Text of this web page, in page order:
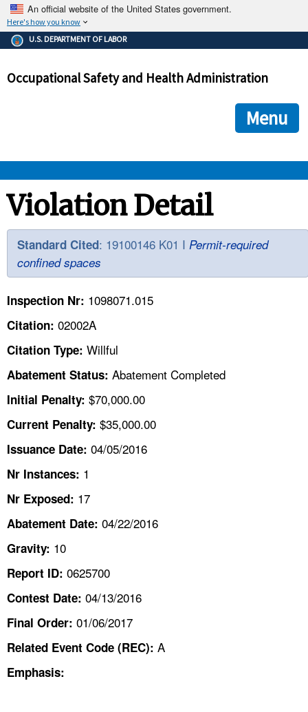
An official website of the United States government.
Here's how you know
The .gov means it's official.
Federal government websites often end in .gov or .mil. Before
government site.
ensures that you are connecting to the official
and that any information you provide is encrypted and
U.S. DEPARTMENT OF LABOR
Occupational Safety and Health Administration
Menu
OSHA
STANDARDS
ENFORCEMENT
TOPICS
HELP AND RESOURCES
CONTACT US
A TO Z INDEX
LANGUAGES
Violation Detail
Standard Cited: 19100146 K01 I Permit-required
confined spaces
Inspection Nr: 1098071.015
Citation: 02002A
Citation Type: Willful
Abatement Status: Abatement Completed
Initial Penalty: $70,000.00
Current Penalty: $35,000.00
Issuance Date: 04/05/2016
Nr Instances: 1
Nr Exposed: 17
Abatement Date: 04/22/2016
Gravity: 10
Report ID: 0625700
Contest Date: 04/13/2016
Final Order: 01/06/2017
Related Event Code (REC): A
Emphasis: